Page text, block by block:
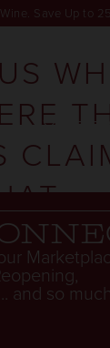
and so
Save Up to